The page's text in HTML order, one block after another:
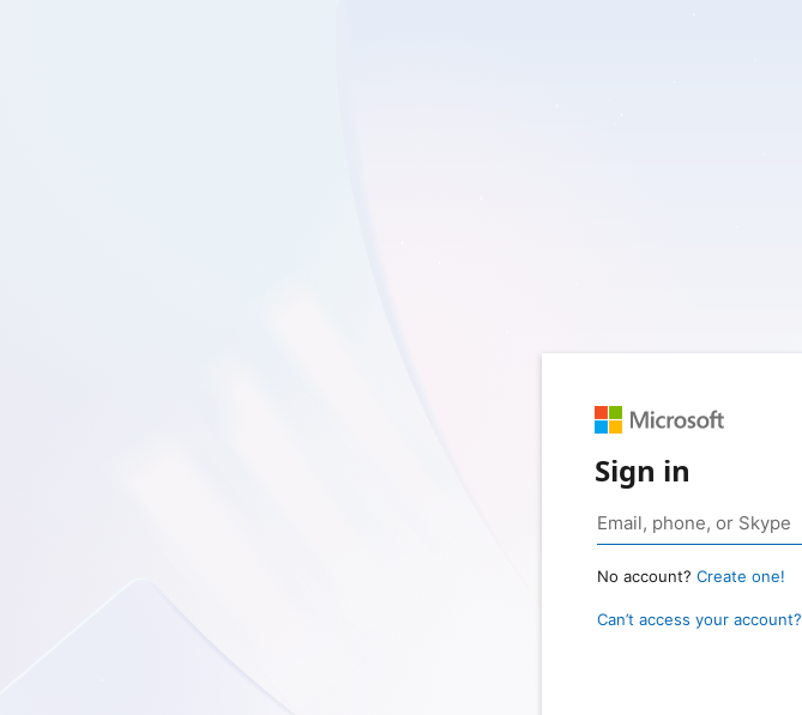
Sign in
No account? Create one!
Can’t access your account?